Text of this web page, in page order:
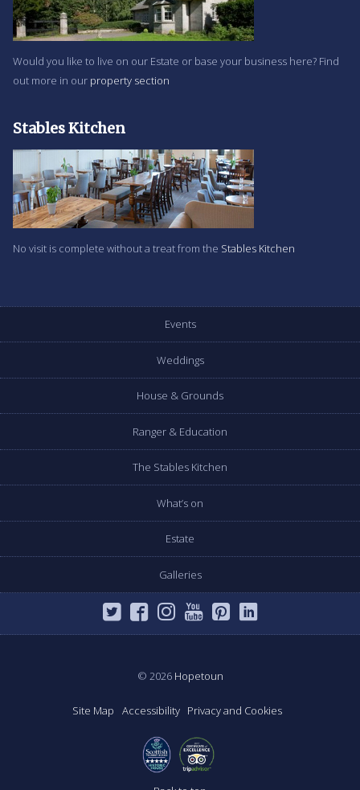
Would you like to live on our Estate or base your business here? Find
out more in our property section
Stables Kitchen
No visit is complete without a treat from the Stables Kitchen
Events
Weddings
House & Grounds
Ranger & Education
The Stables Kitchen
What’s on
Estate
Galleries
© 2026 Hopetoun
Site Map Accessibility Privacy and Cookies